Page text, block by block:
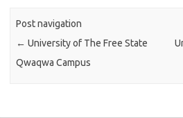
Post navigation
← University of The Free State
Qwaqwa Campus